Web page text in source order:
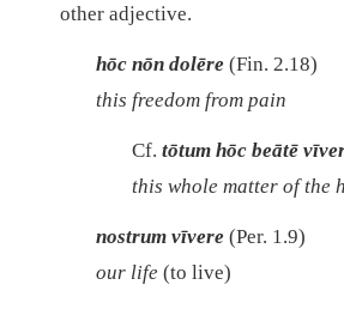
other adjective.
hōc nōn dolēre (Fin. 2.18)
this freedom from pain
Cf. tōtum hōc beātē
this whole matter of the
nostrum vīvere (Per. 1.9)
our life (to live)